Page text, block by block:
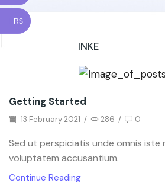
INKE
Getting Started
13 February 2021 / 286 / 0
Sed ut perspiciatis unde omnis iste
voluptatem accusantium.
Continue Reading
R$